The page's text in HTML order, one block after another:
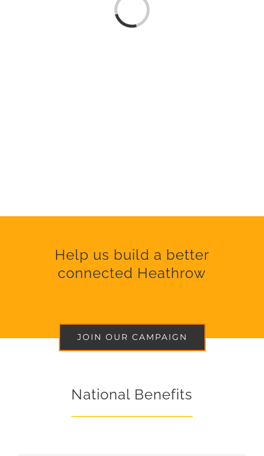
Loading...
Help us build a better
connected Heathrow
JOIN OUR CAMPAIGN
National Benefits